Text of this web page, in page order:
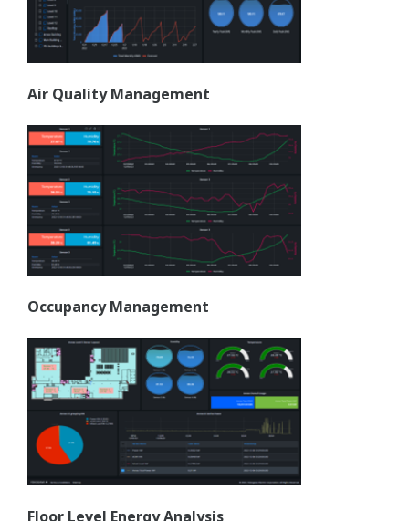
Air Quality Management
Occupancy Management
Floor Level Energy Analysis